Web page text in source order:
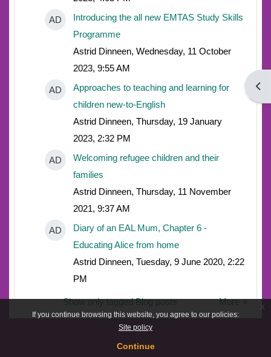
If you continue browsing this website, you agree to our policies:
Site policy
Continue
x
AD
Introducing the all new EMTAS Study Skills
Programme
Astrid Dinneen, Wednesday, 11 October
2023, 9:55 AM
AD
Approaches to teaching and learning for
children new-to-English
Astrid Dinneen, Thursday, 19 January
2023, 2:32 PM
AD
Welcoming refugee children and their
families
Astrid Dinneen, Thursday, 11 November
2021, 9:37 AM
AD
Diary of an EAL Mum, Chapter 6 -
Educating Alice from home
Astrid Dinneen, Tuesday, 9 June 2020, 2:22
PM
More
Show only tagged Blog posts